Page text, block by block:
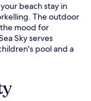
beach stay in
The outdoor
mood for
Sky serves
pool and a